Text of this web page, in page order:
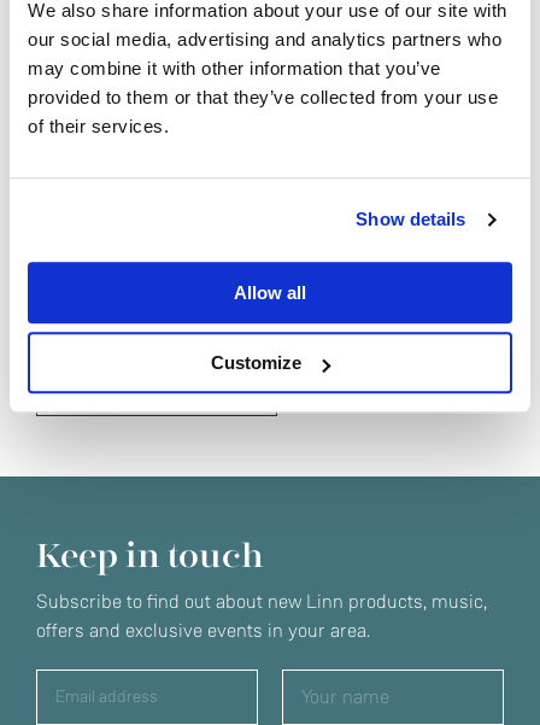
We also share information about your use of our site with
our social media, advertising and analytics partners who
may combine it with other information that you’ve
provided to them or that they’ve collected from your use
of their services.
Show details
Allow all
Customize
Yes
Natural sound needs perfect timing
If it’s ultimate performance you seek, pair your choice of
amplifiers with anExaktboxintelligent crossover to
unleash the highest quality possible from your Linn
separates system.
With each speaker drive unit fed by a dedicated
channel of amplification, our proprietaryExakt
with perfect time alignment—and thereby the most
lifelike and natural sound possible.
Find out more
Keep in touch
Subscribe to find out about new Linn products, music,
offers and exclusive events in your area.